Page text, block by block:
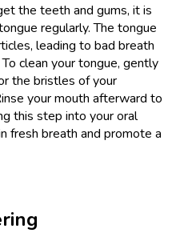
the teeth and gums, it is
regularly. The tongue
leading to bad breath
clean your tongue, gently
the bristles of your
your mouth afterward to
this step into your oral
fresh breath and promote a